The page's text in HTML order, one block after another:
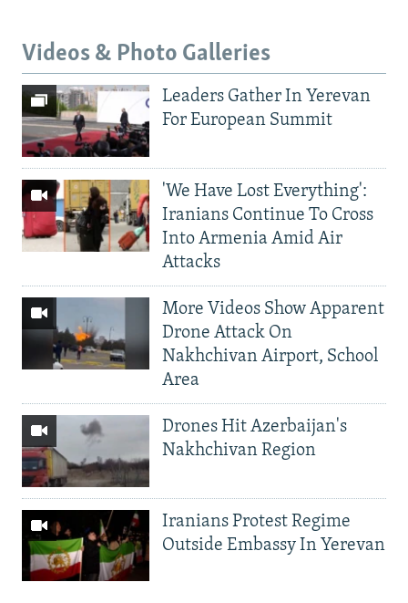
Videos & Photo Galleries
Leaders Gather In Yerevan
For European Summit
'We Have Lost Everything':
Iranians Continue To Cross
Into Armenia Amid Air
Attacks
More Videos Show Apparent
Drone Attack On
Nakhchivan Airport, School
Area
Drones Hit Azerbaijan's
Nakhchivan Region
Iranians Protest Regime
Outside Embassy In Yerevan